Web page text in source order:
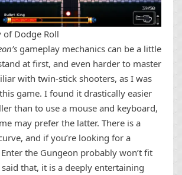
Dodge Roll
gameplay mechanics can be a little
at first, and even harder to master
with twin-stick shooters, as I was
game. I found it drastically easier
than to use a mouse and keyboard,
may prefer the latter. There is a
and if you’re looking for a
the Gungeon probably won’t fit
that, it is a deeply entertaining